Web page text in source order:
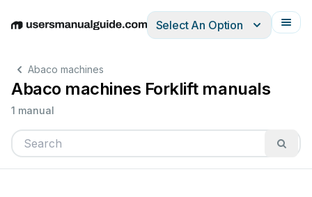
EnglishDeutschEspañolItalianoFrançais
Select An Option
Abaco machines
Abaco machines Forklift manuals
1 manual